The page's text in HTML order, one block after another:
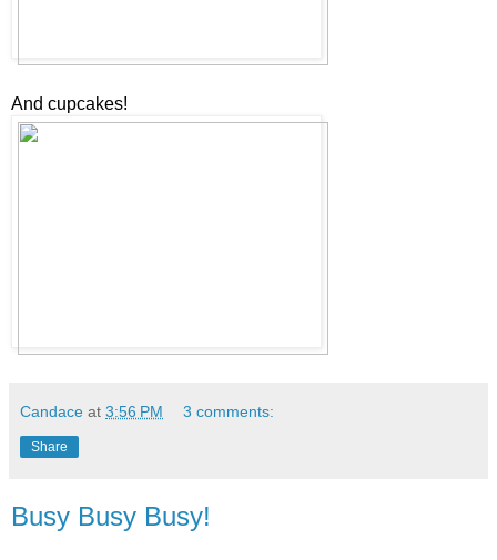
And cupcakes!
Candace at 3:56 PM 3 comments:
Share
Busy Busy Busy!